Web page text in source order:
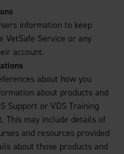
information to keep
VetSafe Service or any
account.
about how you
about products and
Support or VDS Training
This may include details of
and resources provided
about those products and